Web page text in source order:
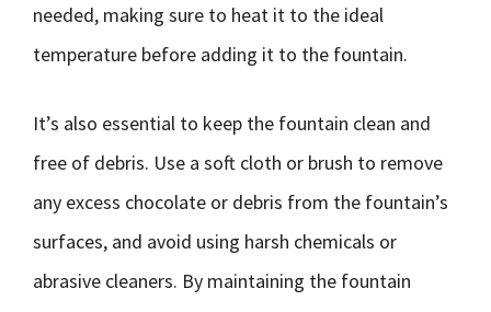
needed, making sure to heat it to the ideal
temperature before adding it to the fountain.
It’s also essential to keep the fountain clean and
free of debris. Use a soft cloth or brush to remove
any excess chocolate or debris from the fountain’s
surfaces, and avoid using harsh chemicals or
abrasive cleaners. By maintaining the fountain